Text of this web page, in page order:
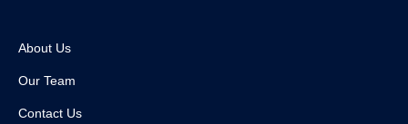
About Us
Our Team
Contact Us